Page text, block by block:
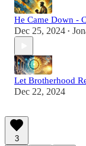
He Came Down -
Dec 25, 2024 •
Let Brotherhood
Dec 22, 2024
3